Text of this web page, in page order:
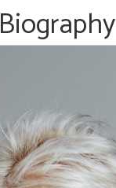
Biography